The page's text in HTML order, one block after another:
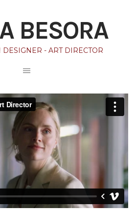
BESORA
DESIGNER - ART DIRECTOR